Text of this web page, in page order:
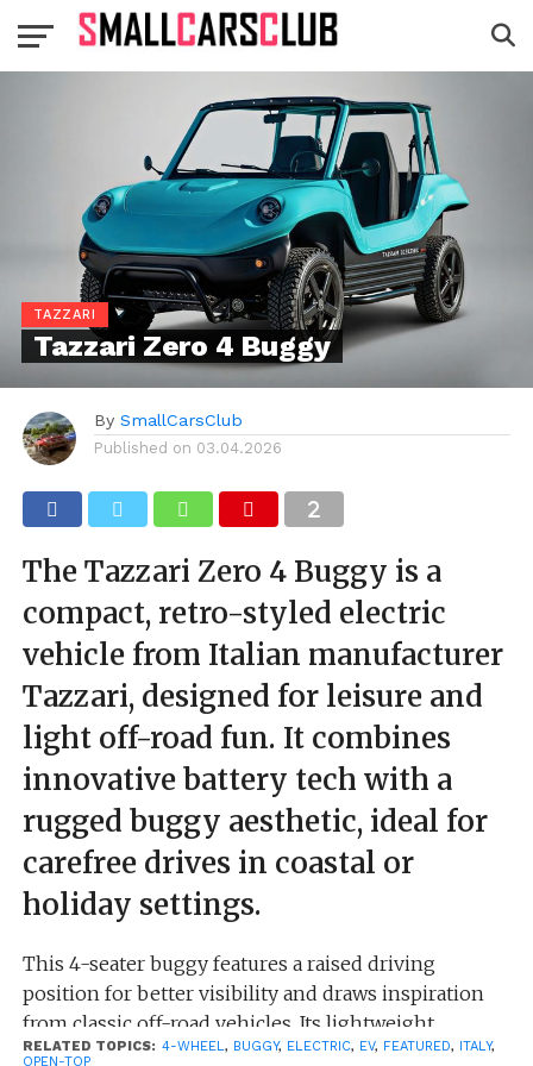
TAZZARI
Tazzari Zero 4 Buggy
By SmallCarsClub
Published on 03.04.2026
The Tazzari Zero 4 Buggy is a
compact, retro-styled electric
vehicle from Italian manufacturer
Tazzari, designed for leisure and
light off-road fun. It combines
innovative battery tech with a
rugged buggy aesthetic, ideal for
carefree drives in coastal or
holiday settings.
This 4-seater buggy features a raised driving
position for better visibility and draws inspiration
from classic off-road vehicles. Its lightweight
structure uses aluminum castings bonded with
RELATED TOPICS: 4-WHEEL, BUGGY, ELECTRIC, EV, FEATURED, ITALY,
OPEN-TOP